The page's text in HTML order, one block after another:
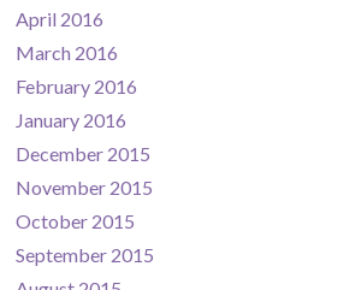
April 2016
March 2016
February 2016
January 2016
December 2015
November 2015
October 2015
September 2015